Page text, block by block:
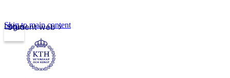
Student web
Login
Skip to main content